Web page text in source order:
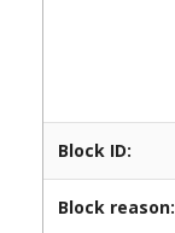
Block ID:
Block reason: